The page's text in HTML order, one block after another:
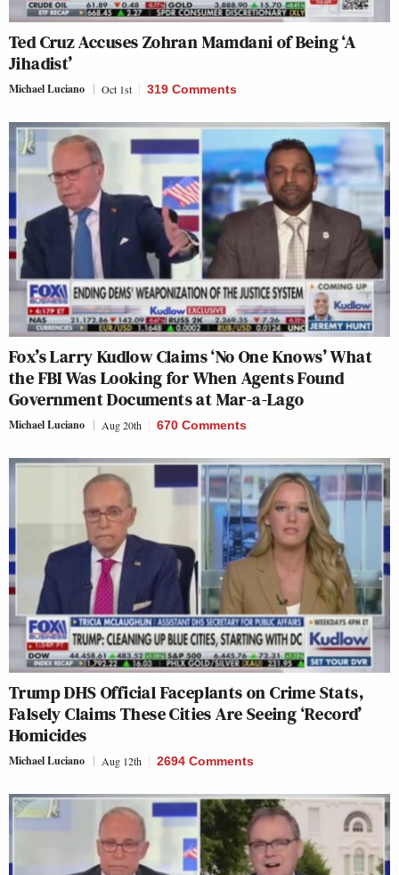
Ted Cruz Accuses Zohran Mamdani of Being ‘A
Jihadist’
Michael Luciano Oct 1st 319 Comments
Fox’s Larry Kudlow Claims ‘No One Knows’ What
the FBI Was Looking for When Agents Found
Government Documents at Mar-a-Lago
Michael Luciano Aug 20th 670 Comments
Trump DHS Official Faceplants on Crime Stats,
Falsely Claims These Cities Are Seeing ‘Record’
Homicides
Michael Luciano Aug 12th 2694 Comments